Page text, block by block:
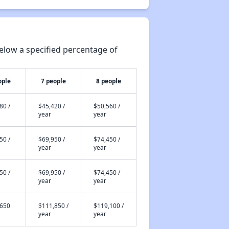
a specified percentage of
7 people 8 people
/
$45,420 /
year
$50,560 /
year
/
$69,950 /
year
$74,450 /
year
/
$69,950 /
year
$74,450 /
year
$111,850 /
year
$119,100 /
year